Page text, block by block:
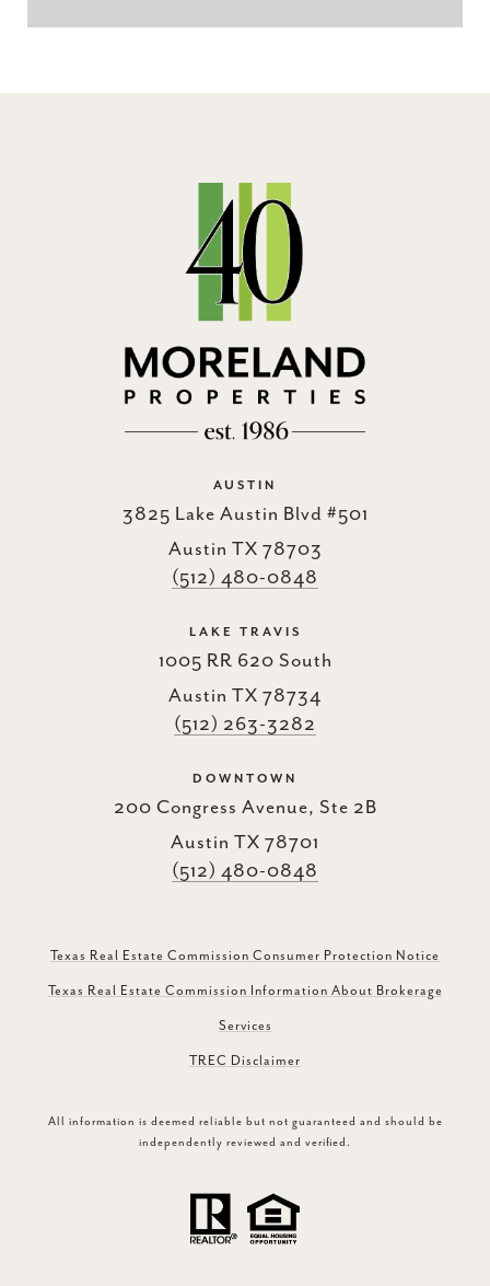
AUSTIN
3825 Lake Austin Blvd #501
Austin TX 78703
(512) 480-0848
LAKE TRAVIS
1005 RR 620 South
Austin TX 78734
(512) 263-3282
DOWNTOWN
200 Congress Avenue, Ste 2B
Austin TX 78701
(512) 480-0848
Texas Real Estate Commission Consumer Protection Notice
Texas Real Estate Commission Information About Brokerage
Services
TREC Disclaimer
All information is deemed reliable but not guaranteed and should be
independently reviewed and verified.